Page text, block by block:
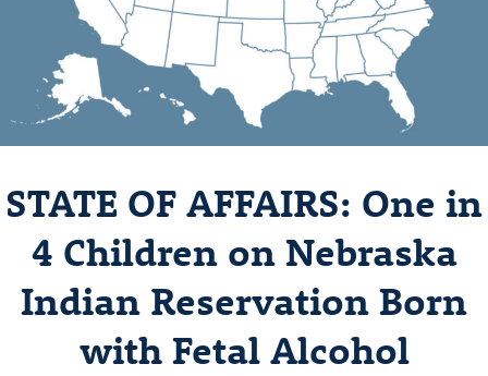
STATE OF AFFAIRS: One in
4 Children on Nebraska
Indian Reservation Born
with Fetal Alcohol